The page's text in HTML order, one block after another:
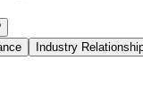
Industry